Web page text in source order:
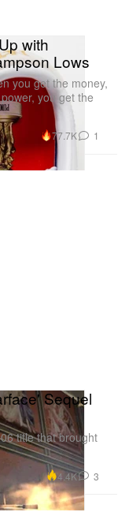
with
Lows
you get the money,
you get the
77.7K 1
Sequel
title that brought
4.4K 3